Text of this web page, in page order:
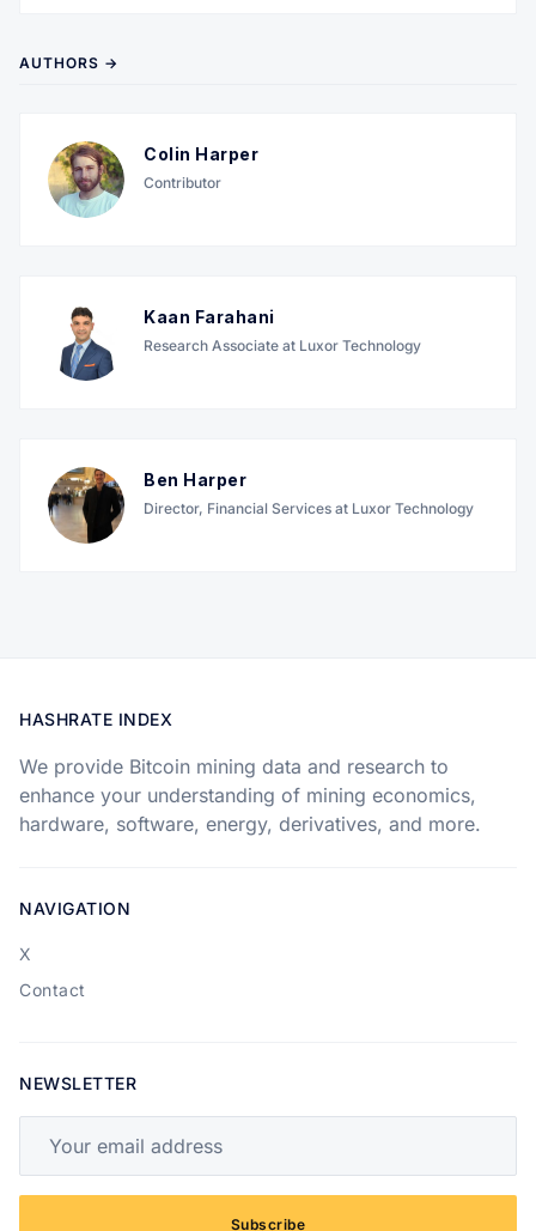
AUTHORS →
Colin Harper
Contributor
Kaan Farahani
Research Associate at Luxor Technology
Ben Harper
Director, Financial Services at Luxor Technology
HASHRATE INDEX
We provide Bitcoin mining data and research to
enhance your understanding of mining economics,
hardware, software, energy, derivatives, and more.
NAVIGATION
X
Contact
NEWSLETTER
Subscribe